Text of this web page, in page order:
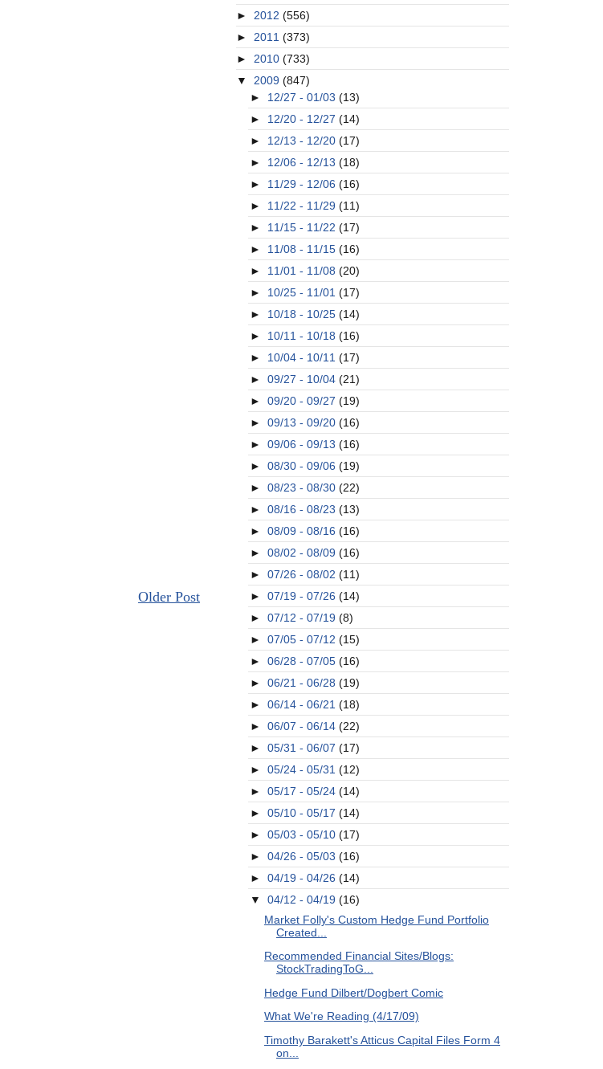
Older Post
► 2012 (556)
► 2011 (373)
► 2010 (733)
▼ 2009 (847)
► 12/27 - 01/03 (13)
► 12/20 - 12/27 (14)
► 12/13 - 12/20 (17)
► 12/06 - 12/13 (18)
► 11/29 - 12/06 (16)
► 11/22 - 11/29 (11)
► 11/15 - 11/22 (17)
► 11/08 - 11/15 (16)
► 11/01 - 11/08 (20)
► 10/25 - 11/01 (17)
► 10/18 - 10/25 (14)
► 10/11 - 10/18 (16)
► 10/04 - 10/11 (17)
► 09/27 - 10/04 (21)
► 09/20 - 09/27 (19)
► 09/13 - 09/20 (16)
► 09/06 - 09/13 (16)
► 08/30 - 09/06 (19)
► 08/23 - 08/30 (22)
► 08/16 - 08/23 (13)
► 08/09 - 08/16 (16)
► 08/02 - 08/09 (16)
► 07/26 - 08/02 (11)
► 07/19 - 07/26 (14)
► 07/12 - 07/19 (8)
► 07/05 - 07/12 (15)
► 06/28 - 07/05 (16)
► 06/21 - 06/28 (19)
► 06/14 - 06/21 (18)
► 06/07 - 06/14 (22)
► 05/31 - 06/07 (17)
► 05/24 - 05/31 (12)
► 05/17 - 05/24 (14)
► 05/10 - 05/17 (14)
► 05/03 - 05/10 (17)
► 04/26 - 05/03 (16)
► 04/19 - 04/26 (14)
▼ 04/12 - 04/19 (16)
Market Folly's Custom Hedge Fund Portfolio
Created...
Recommended Financial Sites/Blogs:
StockTradingToG...
Hedge Fund Dilbert/Dogbert Comic
What We're Reading (4/17/09)
Timothy Barakett's Atticus Capital Files Form 4
on...